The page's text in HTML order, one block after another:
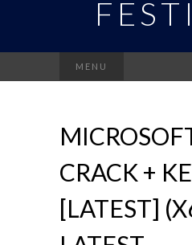
MENU
CRACK +
[LATEST]